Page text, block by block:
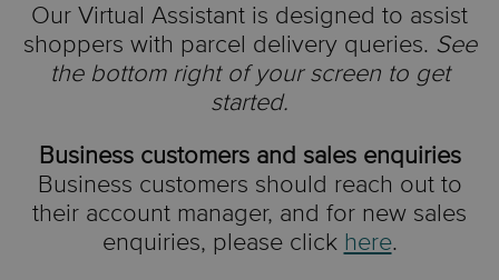
Our Virtual Assistant is designed to assist
shoppers with parcel delivery queries. See
the bottom right of your screen to get
started.
Business customers and sales enquiries
Business customers should reach out to
their account manager, and for new sales
enquiries, please click here.